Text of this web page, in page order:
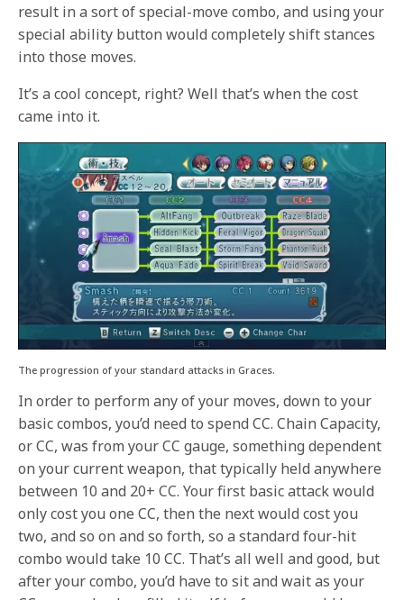
result in a sort of special-move combo, and using your
special ability button would completely shift stances
into those moves.
It’s a cool concept, right? Well that’s when the cost
came into it.
The progression of your standard attacks in Graces.
In order to perform any of your moves, down to your
basic combos, you’d need to spend CC. Chain Capacity,
or CC, was from your CC gauge, something dependent
on your current weapon, that typically held anywhere
between 10 and 20+ CC. Your first basic attack would
only cost you one CC, then the next would cost you
two, and so on and so forth, so a standard four-hit
combo would take 10 CC. That’s all well and good, but
after your combo, you’d have to sit and wait as your